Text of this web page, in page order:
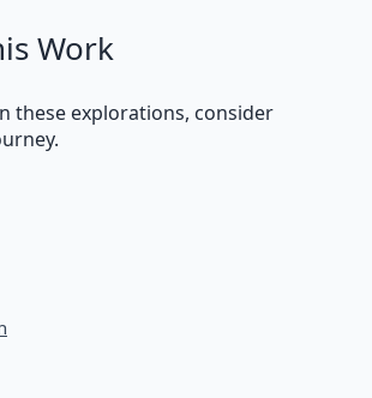
Work
these explorations, consider